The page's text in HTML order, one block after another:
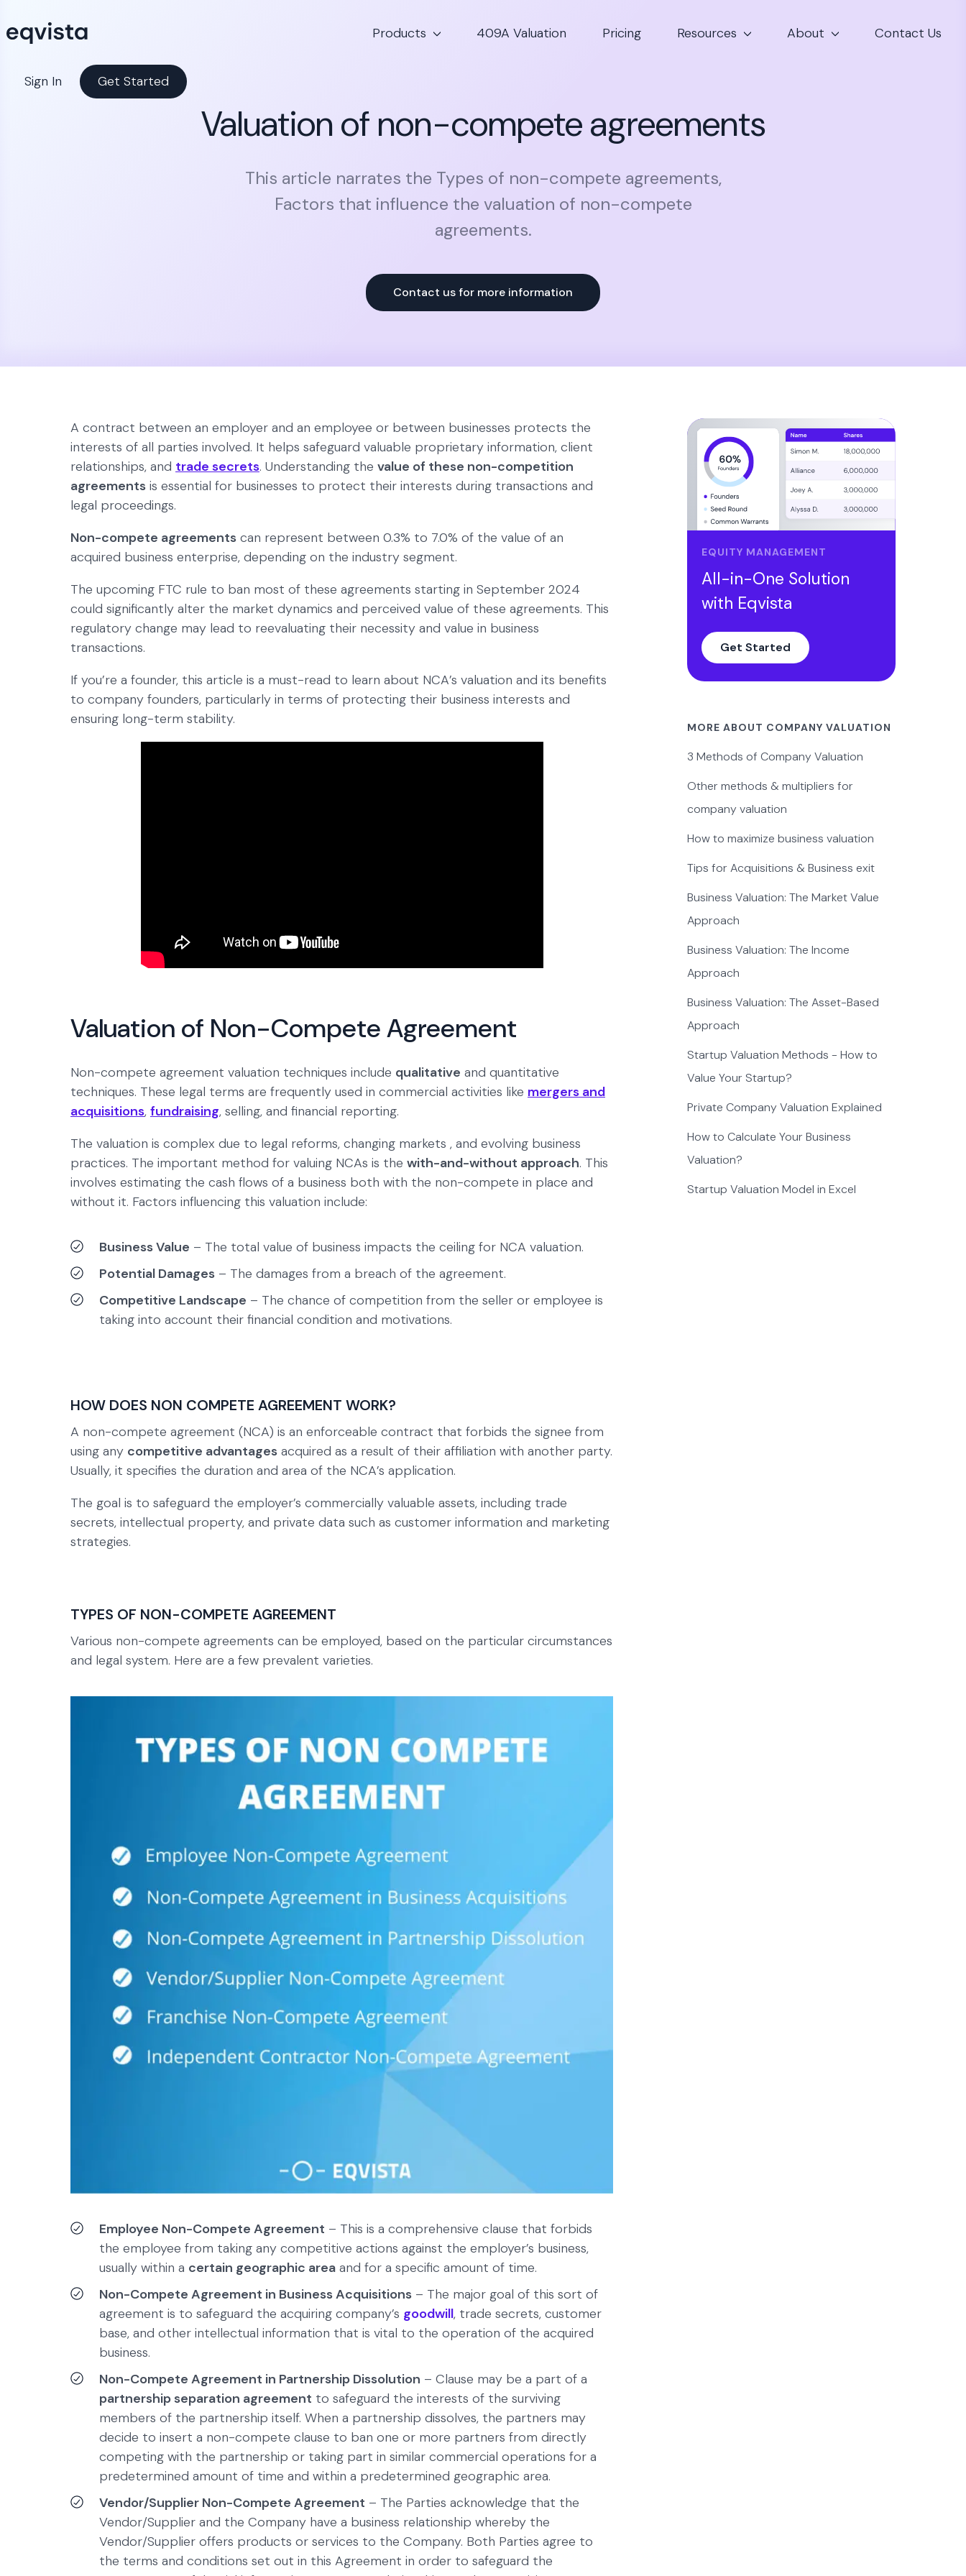
Products 409A Valuation Pricing Resources About Contact Us
Sign In Get Started
Valuation of non-compete agreements
This article narrates the Types of non-compete agreements,
Factors that influence the valuation of non-compete
agreements.
Contact us for more information
A contract between an employer and an employee or between businesses protects the
interests of all parties involved. It helps safeguard valuable proprietary information, client
relationships, and trade secrets. Understanding the value of these non-competition
agreements is essential for businesses to protect their interests during transactions and
legal proceedings.
Non-compete agreements can represent between 0.3% to 7.0% of the value of an
acquired business enterprise, depending on the industry segment.
The upcoming FTC rule to ban most of these agreements starting in September 2024
could significantly alter the market dynamics and perceived value of these agreements. This
regulatory change may lead to reevaluating their necessity and value in business
transactions.
If you’re a founder, this article is a must-read to learn about NCA’s valuation and its benefits
to company founders, particularly in terms of protecting their business interests and
ensuring long-term stability.
Valuation of Non-Compete Agreement
Non-compete agreement valuation techniques include qualitative and quantitative
techniques. These legal terms are frequently used in commercial activities like mergers and
acquisitions, fundraising, selling, and financial reporting.
The valuation is complex due to legal reforms, changing markets , and evolving business
practices. The important method for valuing NCAs is the with-and-without approach. This
involves estimating the cash flows of a business both with the non-compete in place and
without it. Factors influencing this valuation include:
Business Value – The total value of business impacts the ceiling for NCA valuation.
Potential Damages – The damages from a breach of the agreement.
Competitive Landscape – The chance of competition from the seller or employee is
taking into account their financial condition and motivations.
HOW DOES NON COMPETE AGREEMENT WORK?
A non-compete agreement (NCA) is an enforceable contract that forbids the signee from
using any competitive advantages acquired as a result of their affiliation with another party.
Usually, it specifies the duration and area of the NCA’s application.
The goal is to safeguard the employer’s commercially valuable assets, including trade
secrets, intellectual property, and private data such as customer information and marketing
strategies.
TYPES OF NON-COMPETE AGREEMENT
Various non-compete agreements can be employed, based on the particular circumstances
and legal system. Here are a few prevalent varieties.
Employee Non-Compete Agreement – This is a comprehensive clause that forbids
the employee from taking any competitive actions against the employer’s business,
usually within a certain geographic area and for a specific amount of time.
Non-Compete Agreement in Business Acquisitions – The major goal of this sort of
agreement is to safeguard the acquiring company’s goodwill, trade secrets, customer
base, and other intellectual information that is vital to the operation of the acquired
business.
Non-Compete Agreement in Partnership Dissolution – Clause may be a part of a
partnership separation agreement to safeguard the interests of the surviving
members of the partnership itself. When a partnership dissolves, the partners may
decide to insert a non-compete clause to ban one or more partners from directly
competing with the partnership or taking part in similar commercial operations for a
predetermined amount of time and within a predetermined geographic area.
Vendor/Supplier Non-Compete Agreement – The Parties acknowledge that the
Vendor/Supplier and the Company have a business relationship whereby the
Vendor/Supplier offers products or services to the Company. Both Parties agree to
the terms and conditions set out in this Agreement in order to safeguard the
EQUITY MANAGEMENT
All-in-One Solution
with Eqvista
Get Started
MORE ABOUT COMPANY VALUATION
3 Methods of Company Valuation
Other methods & multipliers for
company valuation
How to maximize business valuation
Tips for Acquisitions & Business exit
Business Valuation: The Market Value
Approach
Business Valuation: The Income
Approach
Business Valuation: The Asset-Based
Approach
Startup Valuation Methods - How to
Value Your Startup?
Private Company Valuation Explained
How to Calculate Your Business
Valuation?
Startup Valuation Model in Excel